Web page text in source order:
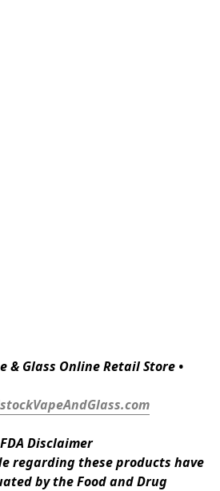
& Glass Online Retail Store •
FDA Disclaimer
regarding these products have
by the Food and Drug